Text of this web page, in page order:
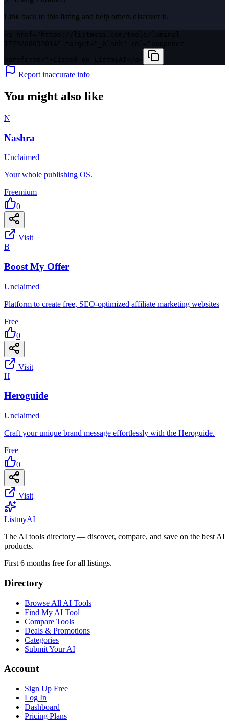
Link back to this listing and help others discover it.
Report inaccurate info
You might also like
N
Nashra
Unclaimed
Your whole publishing OS.
Freemium
0
Visit
B
Boost My Offer
Unclaimed
Platform to create free, SEO-optimized affiliate marketing websites
Free
0
Visit
H
Heroguide
Unclaimed
Craft your unique brand message effortlessly with the Heroguide.
Free
0
Visit
ListmyAI
The AI tools directory — discover, compare, and save on the best AI
products.
First 6 months free for all listings.
Directory
Browse All AI Tools
Find My AI Tool
Compare Tools
Deals & Promotions
Categories
Submit Your AI
Account
Sign Up Free
Log In
Dashboard
Pricing Plans